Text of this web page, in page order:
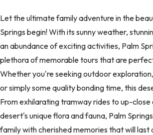
Let the ultimate family adventure in the
Springs begin! With its sunny weather,
an abundance of exciting activities, Palm
plethora of memorable tours that are
Whether you're seeking outdoor
or simply some quality bonding time, this
From exhilarating tramway rides to up-
desert's unique flora and fauna, Palm
family with cherished memories that will last